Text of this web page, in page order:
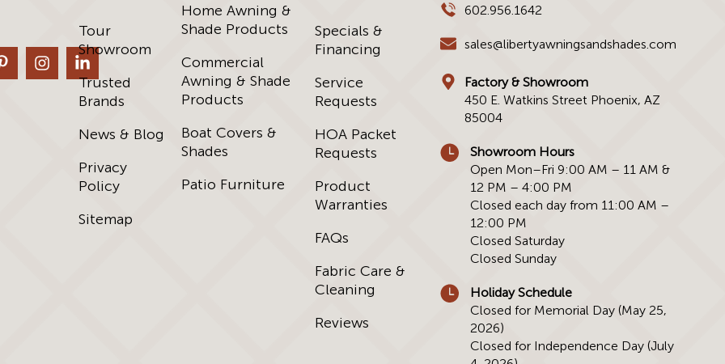
Tour
Showroom
Trusted
Brands
News & Blog
Privacy
Policy
Sitemap
Home Awning &
Shade Products
Commercial
Awning & Shade
Products
Boat Covers &
Shades
Patio Furniture
Specials &
Financing
Service
Requests
HOA Packet
Requests
Product
Warranties
FAQs
Fabric Care &
Cleaning
Reviews
602.956.1642
sales@libertyawningsandshades.com
Factory & Showroom
450 E. Watkins Street Phoenix, AZ
85004
Showroom Hours
Open Mon–Fri 9:00 AM – 11 AM &
12 PM – 4:00 PM
Closed each day from 11:00 AM –
12:00 PM
Closed Saturday
Closed Sunday
Holiday Schedule
Closed for Memorial Day (May 25,
2026)
Closed for Independence Day (July